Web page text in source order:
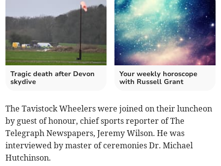
Tragic death after Devon
skydive
Your weekly horoscope
with Russell Grant
The Tavistock Wheelers were joined on their luncheon
by guest of honour, chief sports reporter of The
Telegraph Newspapers, Jeremy Wilson. He was
interviewed by master of ceremonies Dr. Michael
Hutchinson.